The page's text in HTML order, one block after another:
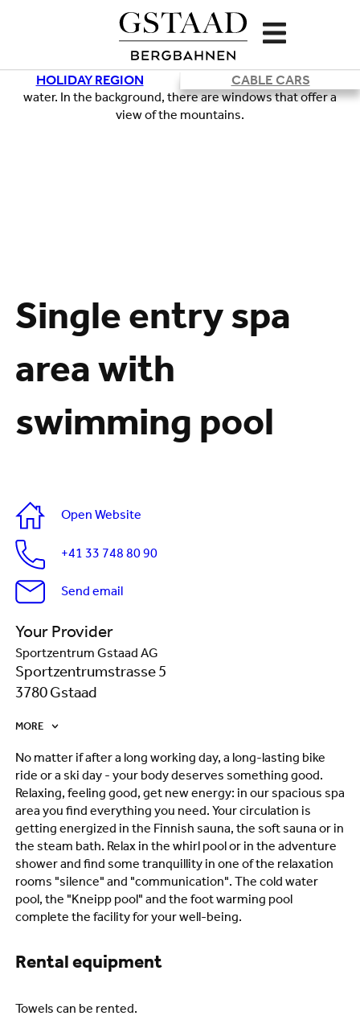
HOLIDAY REGION CABLE CARS
Single entry spa
area with
swimming pool
No matter if after a long working day, a long-lasting bike
ride or a ski day - your body deserves something good.
Relaxing, feeling good, get new energy: in our spacious spa
area you find everything you need. Your circulation is
getting energized in the Finnish sauna, the soft sauna or in
the steam bath. Relax in the whirl pool or in the adventure
shower and find some tranquillity in one of the relaxation
rooms "silence" and "communication". The cold water
pool, the "Kneipp pool" and the foot warming pool
complete the facility for your well-being.
Rental equipment
Towels can be rented.
Open Website
+41 33 748 80 90
Send email
Your Provider
Sportzentrum Gstaad AG
Sportzentrumstrasse 5
3780 Gstaad
MORE